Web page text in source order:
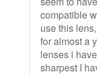
compatible
use this
for almost a
lenses i
sharpest I